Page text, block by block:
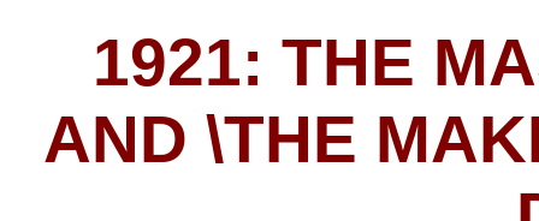
1921: THE
AND \THE